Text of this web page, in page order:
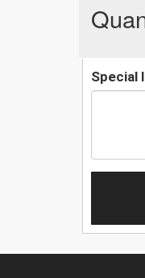
Special